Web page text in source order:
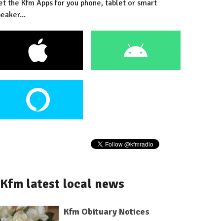
the Kfm Apps for you phone, tablet or smart
Kfm latest local news
Kfm Obituary Notices